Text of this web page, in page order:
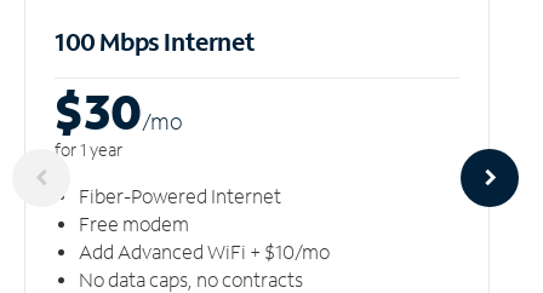
100 Mbps Internet
$30/mo
for 1 year
Fiber-Powered Internet
Free modem
Add Advanced WiFi + $10/mo
No data caps, no contracts